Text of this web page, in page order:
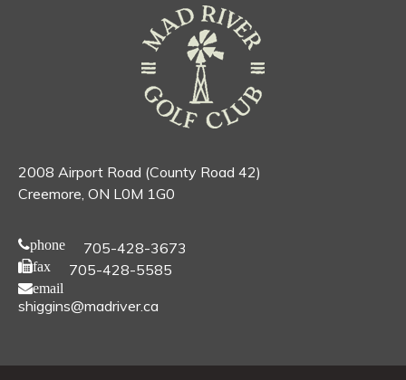
2008 Airport Road (County Road 42)
Creemore, ON L0M 1G0
phone 705-428-3673
fax 705-428-5585
email
shiggins@madriver.ca